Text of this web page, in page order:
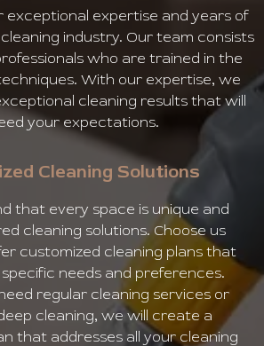
exceptional expertise and years of
industry. Our team consists
who are trained in the
With our expertise, we
cleaning results that will
your expectations.
Cleaning Solutions
that every space is unique and
cleaning solutions. Choose us
customized cleaning plans that
needs and preferences.
regular cleaning services or
cleaning, we will create a
that addresses all your cleaning